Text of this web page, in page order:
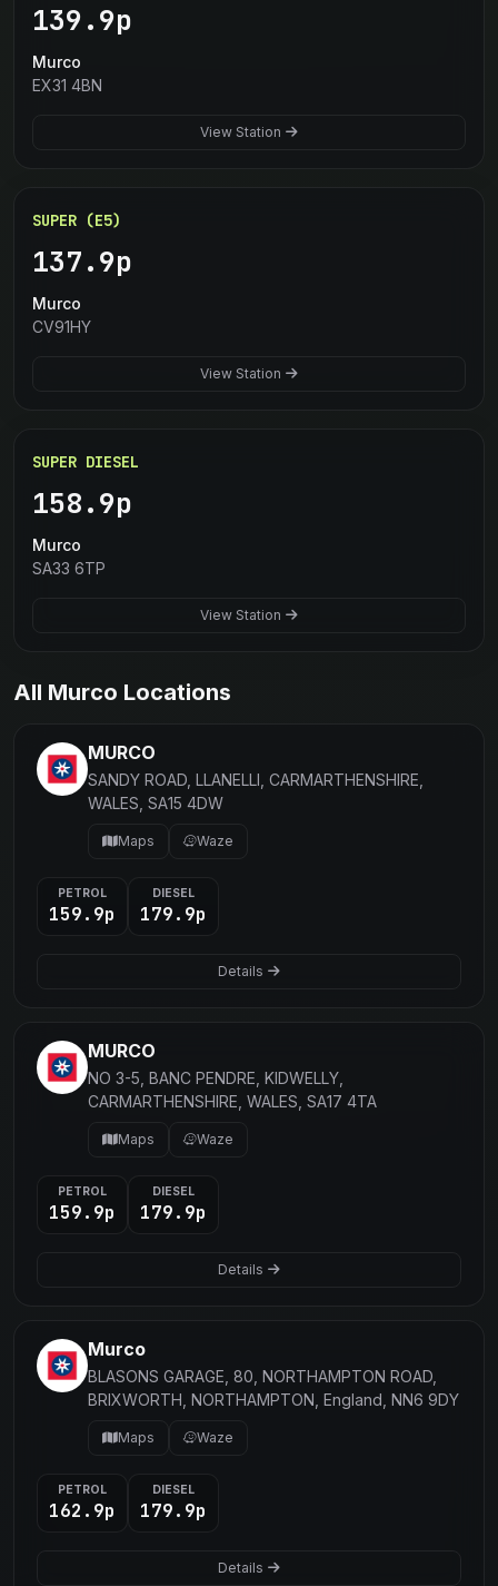
139.9p
Murco
EX31 4BN
View Station
SUPER (E5)
137.9p
Murco
CV91HY
View Station
SUPER DIESEL
158.9p
Murco
SA33 6TP
View Station
All Murco Locations
MURCO
SANDY ROAD, LLANELLI, CARMARTHENSHIRE,
WALES, SA15 4DW
Maps Waze
PETROL
159.9p
DIESEL
179.9p
Details
MURCO
NO 3-5, BANC PENDRE, KIDWELLY,
CARMARTHENSHIRE, WALES, SA17 4TA
Maps Waze
PETROL
159.9p
DIESEL
179.9p
Details
Murco
BLASONS GARAGE, 80, NORTHAMPTON ROAD,
BRIXWORTH, NORTHAMPTON, England, NN6 9DY
Maps Waze
PETROL
162.9p
DIESEL
179.9p
Details